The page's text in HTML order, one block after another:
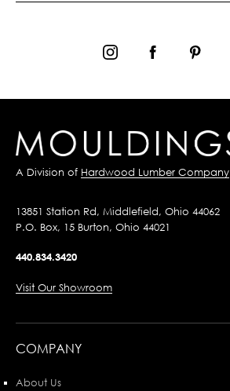
A Division of Hardwood Lumber Company
13851 Station Rd, Middlefield, Ohio 44062
P.O. Box, 15 Burton, Ohio 44021
440.834.3420
Visit Our Showroom
COMPANY
About Us